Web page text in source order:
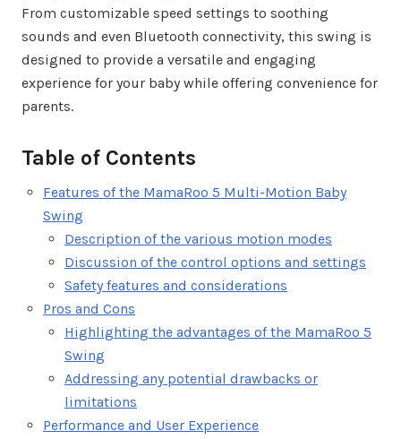
From customizable speed settings to soothing
sounds and even Bluetooth connectivity, this swing is
designed to provide a versatile and engaging
experience for your baby while offering convenience for
parents.
Table of Contents
Features of the MamaRoo 5 Multi-Motion Baby
Swing
Description of the various motion modes
Discussion of the control options and settings
Safety features and considerations
Pros and Cons
Highlighting the advantages of the MamaRoo 5
Swing
Addressing any potential drawbacks or
limitations
Performance and User Experience